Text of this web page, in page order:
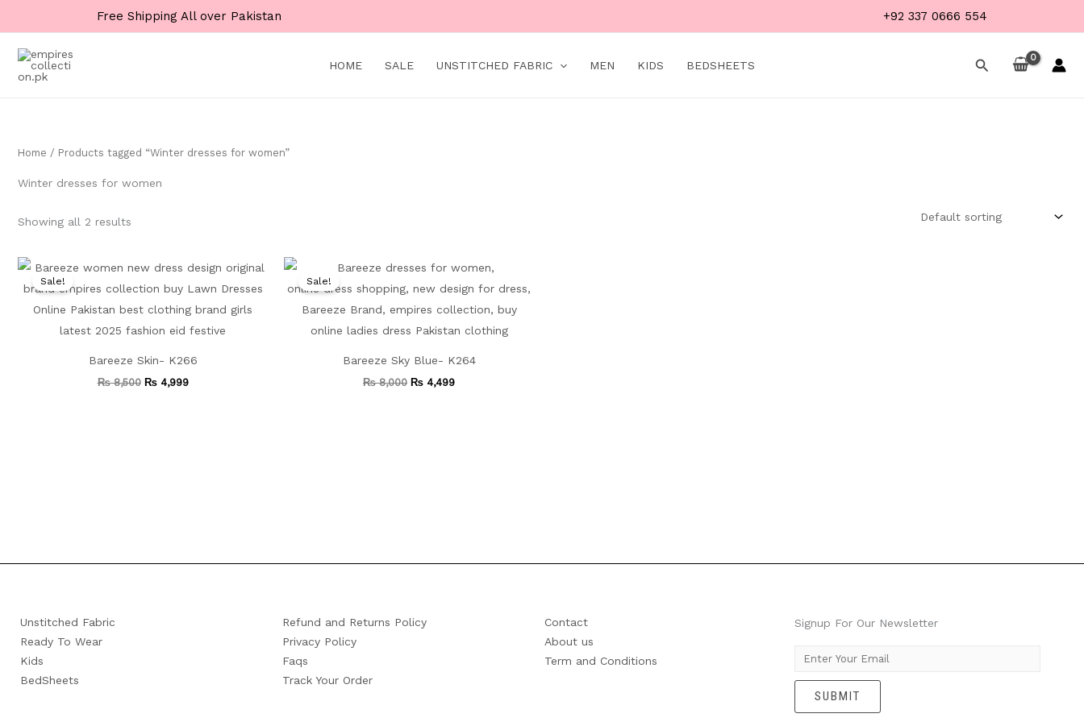
to
content
Free Shipping All over Pakistan +92 337 0666 554
HOME SALE UNSTITCHED FABRIC MEN KIDS BEDSHEETS Search
Home / Products tagged “Winter dresses for women”
Winter dresses for women
Showing all 2 results
Sale!
Bareeze Skin- K266
₨8,500
Original
price
was:
₨4,999
Current
price
is:
Sale!
Bareeze Sky Blue- K264
₨8,000
Original
price
was:
₨ 4,499
price
is:
Unstitched Fabric
Ready To Wear
Kids
BedSheets
Refund and Returns Policy
Privacy Policy
Faqs
Track Your Order
Contact
About us
Term and Conditions
Signup For Our Newsletter
SUBMIT